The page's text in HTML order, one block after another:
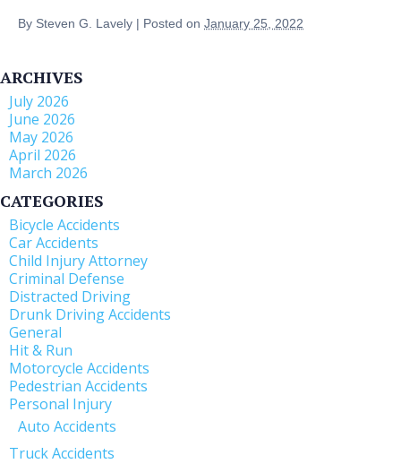
By Steven G. Lavely | Posted on January 25, 2022
ARCHIVES
July 2026
June 2026
May 2026
April 2026
March 2026
CATEGORIES
Bicycle Accidents
Car Accidents
Child Injury Attorney
Criminal Defense
Distracted Driving
Drunk Driving Accidents
General
Hit & Run
Motorcycle Accidents
Pedestrian Accidents
Personal Injury
Auto Accidents
Truck Accidents